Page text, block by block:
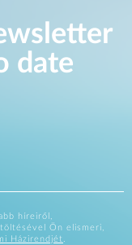
date
híreiről,
Ön elismeri,
Házirendjét.